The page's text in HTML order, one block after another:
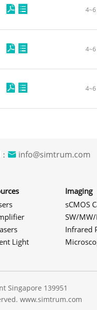
info@simtrum.com
Light
Imaging
sCMOS
SW/MW/
Infrared
Singapore 139951
www.simtrum.com